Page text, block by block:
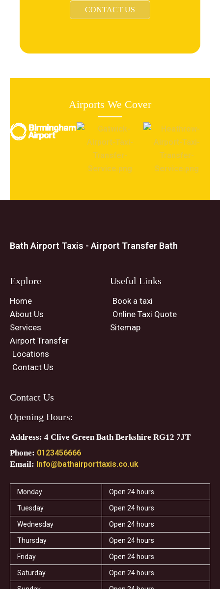
CONTACT US
Airports We Cover
Bath Airport Taxis - Airport Transfer Bath
Explore
Home
About Us
Services
Airport Transfer
Locations
Contact Us
Useful Links
Book a taxi
Online Taxi Quote
Sitemap
Contact Us
Opening Hours:
Address: 4 Clive Green Bath Berkshire RG12 7JT
Phone: 0123456666
Email: Info@bathairporttaxis.co.uk
Monday Open 24 hours
Tuesday Open 24 hours
Wednesday Open 24 hours
Thursday Open 24 hours
Friday Open 24 hours
Saturday Open 24 hours